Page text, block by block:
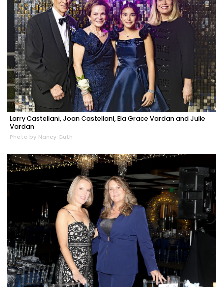
Larry Castellani, Joan Castellani, Ela Grace Vardan and Julie
Vardan
Photo by Nancy Guth